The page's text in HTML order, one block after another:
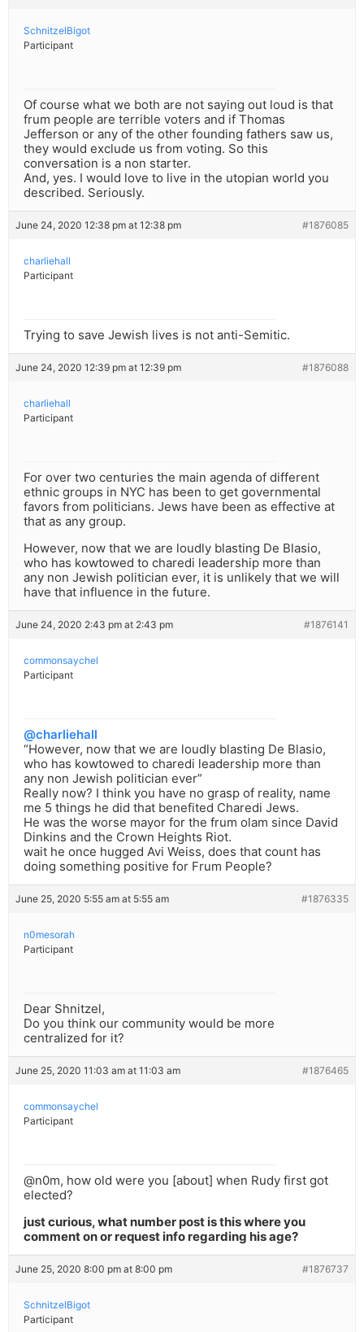
SchnitzelBigot
Participant
Of course what we both are not saying out loud is that
frum people are terrible voters and if Thomas
Jefferson or any of the other founding fathers saw us,
they would exclude us from voting. So this
conversation is a non starter.
And, yes. I would love to live in the utopian world you
described. Seriously.
June 24, 2020 12:38 pm at 12:38 pm #1876085
charliehall
Participant
Trying to save Jewish lives is not anti-Semitic.
June 24, 2020 12:39 pm at 12:39 pm #1876088
charliehall
Participant
For over two centuries the main agenda of different
ethnic groups in NYC has been to get governmental
favors from politicians. Jews have been as effective at
that as any group.
However, now that we are loudly blasting De Blasio,
who has kowtowed to charedi leadership more than
any non Jewish politician ever, it is unlikely that we will
have that influence in the future.
June 24, 2020 2:43 pm at 2:43 pm #1876141
commonsaychel
Participant
@charliehall
“However, now that we are loudly blasting De Blasio,
who has kowtowed to charedi leadership more than
any non Jewish politician ever”
Really now? I think you have no grasp of reality, name
me 5 things he did that benefited Charedi Jews.
He was the worse mayor for the frum olam since David
Dinkins and the Crown Heights Riot.
wait he once hugged Avi Weiss, does that count has
doing something positive for Frum People?
June 25, 2020 5:55 am at 5:55 am #1876335
n0mesorah
Participant
Dear Shnitzel,
Do you think our community would be more
centralized for it?
June 25, 2020 11:03 am at 11:03 am #1876465
commonsaychel
Participant
@n0m, how old were you [about] when Rudy first got
elected?
just curious, what number post is this where you
comment on or request info regarding his age?
June 25, 2020 8:00 pm at 8:00 pm #1876737
SchnitzelBigot
Participant